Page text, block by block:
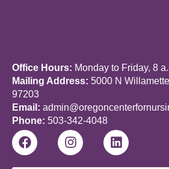
Office Hours: Monday to Friday, 8
Mailing Address: 5000 N
97203
Email:
Phone: 503-342-4048